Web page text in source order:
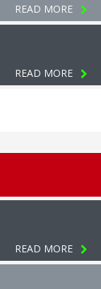
READ MORE
READ MORE
READ MORE